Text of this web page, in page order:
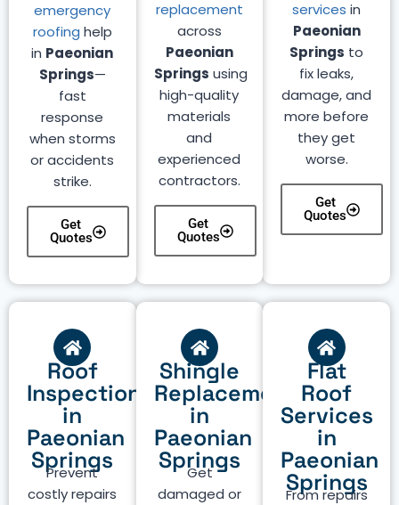
services in
Paeonian
Springs to
fix leaks,
damage, and
more before
they get
worse.
Get
Quotes
replacement
across
Paeonian
Springs using
high-quality
materials
and
experienced
contractors.
Get
Quotes
emergency
roofing help
in Paeonian
Springs—
fast
response
when storms
or accidents
strike.
Get
Quotes
Roof
Inspection
in
Paeonian
Springs
Prevent
costly repairs
Shingle
Replacement
in
Paeonian
Springs
Get
damaged or
Flat
Roof
Services
in
Paeonian
Springs
From repairs